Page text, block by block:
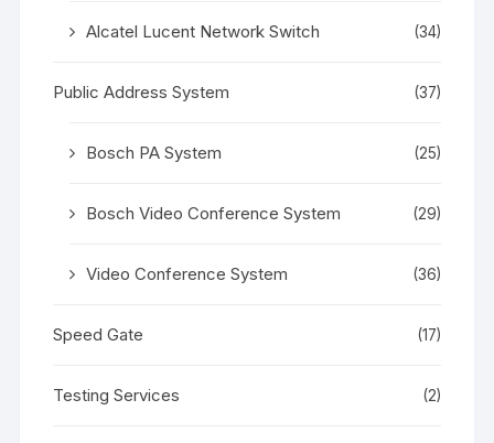
Alcatel Lucent Network Switch (34)
Public Address System (37)
Bosch PA System (25)
Bosch Video Conference System (29)
Video Conference System (36)
Speed Gate (17)
Testing Services (2)